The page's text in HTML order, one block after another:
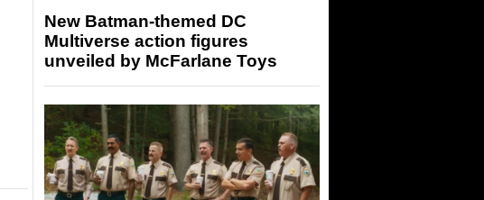
New Batman-themed DC
Multiverse action figures
unveiled by McFarlane Toys